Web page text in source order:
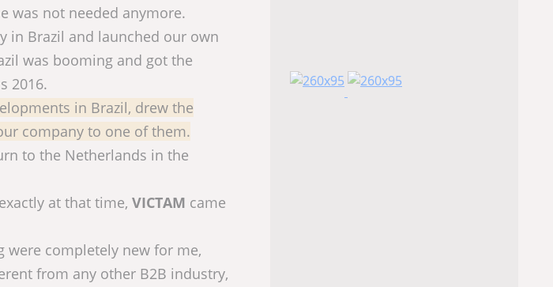
was not needed anymore.
in Brazil and launched our own
was booming and got the
2016.
in Brazil, drew the
company to one of them.
to the Netherlands in the
at that time, VICTAM came
completely new for me,
from any other B2B industry,